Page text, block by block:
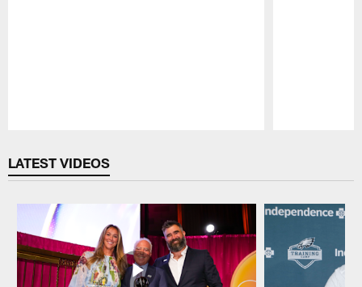
LATEST VIDEOS